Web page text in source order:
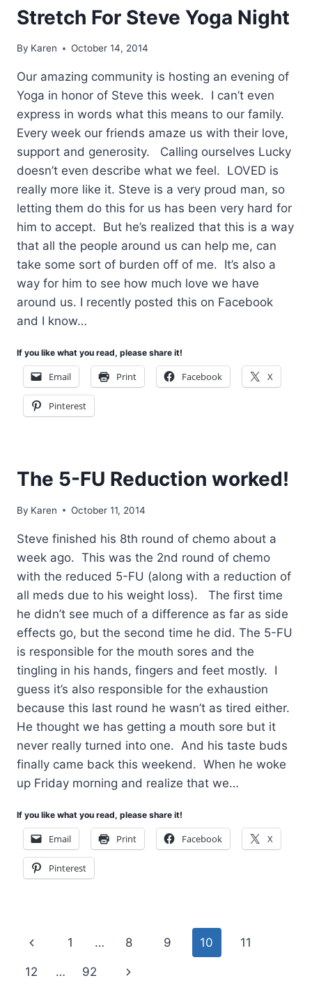
Stretch For Steve Yoga Night
By Karen October 14, 2014
Our amazing community is hosting an evening of
Yoga in honor of Steve this week. I can’t even
express in words what this means to our family.
Every week our friends amaze us with their love,
support and generosity. Calling ourselves Lucky
doesn’t even describe what we feel. LOVED is
really more like it. Steve is a very proud man, so
letting them do this for us has been very hard for
him to accept. But he’s realized that this is a way
that all the people around us can help me, can
take some sort of burden off of me. It’s also a
way for him to see how much love we have
around us. I recently posted this on Facebook
and I know…
If you like what you read, please share it!
Email Print Facebook X
Pinterest
The 5-FU Reduction worked!
By Karen October 11, 2014
Steve finished his 8th round of chemo about a
week ago. This was the 2nd round of chemo
with the reduced 5-FU (along with a reduction of
all meds due to his weight loss). The first time
he didn’t see much of a difference as far as side
effects go, but the second time he did. The 5-FU
is responsible for the mouth sores and the
tingling in his hands, fingers and feet mostly. I
guess it’s also responsible for the exhaustion
because this last round he wasn’t as tired either.
He thought we has getting a mouth sore but it
never really turned into one. And his taste buds
finally came back this weekend. When he woke
up Friday morning and realize that we…
If you like what you read, please share it!
Email Print Facebook X
Pinterest
Page
navigation
Previous
Page
1 … 8 9 10 11
12 … 92
Next